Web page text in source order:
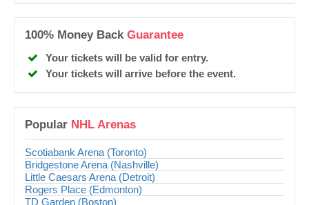
100% Money Back Guarantee
Your tickets will be valid for entry.
Your tickets will arrive before the event.
Popular NHL Arenas
Scotiabank Arena (Toronto)
Bridgestone Arena (Nashville)
Little Caesars Arena (Detroit)
Rogers Place (Edmonton)
TD Garden (Boston)